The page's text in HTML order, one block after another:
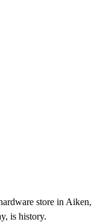
store in Aiken,
is history.